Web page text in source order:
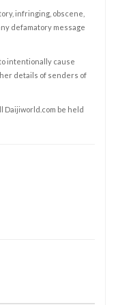
infringing, obscene,
defamatory message
intentionally cause
details of senders of
Daijiworld.com be held